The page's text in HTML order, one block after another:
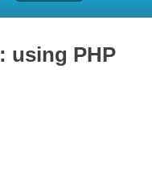
using PHP